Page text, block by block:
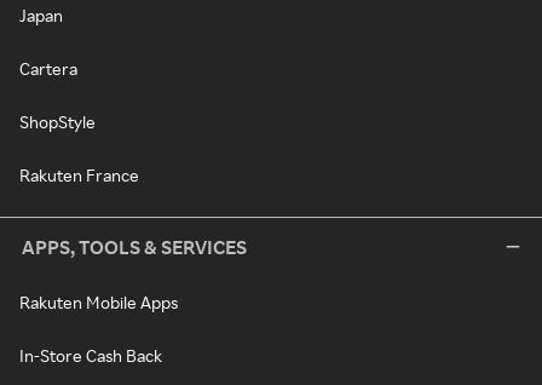
Japan
Cartera
ShopStyle
Rakuten France
APPS, TOOLS & SERVICES
Rakuten Mobile Apps
In-Store Cash Back